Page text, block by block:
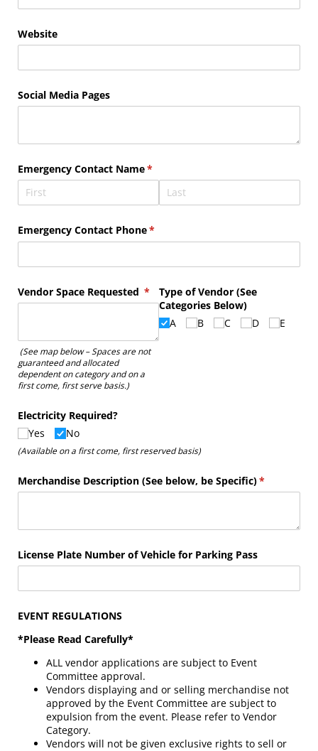
Website
Social Media Pages
Emergency Contact Name*
(required)
Emergency Contact Phone*
(required)
Vendor Space Requested *
(required)
(See map below – Spaces are not
guaranteed and allocated
dependent on category and on a
first come, first serve basis.)
Type of Vendor (See
Categories Below)
A
B C D E
Electricity Required?
Yes
No
(Available on a first come, first reserved basis)
Merchandise Description (See below, be Specific)*
(required)
License Plate Number of Vehicle for Parking Pass
EVENT REGULATIONS
*Please Read Carefully*
ALL vendor applications are subject to Event
Committee approval.
Vendors displaying and or selling merchandise not
approved by the Event Committee are subject to
expulsion from the event. Please refer to Vendor
Category.
Vendors will not be given exclusive rights to sell or